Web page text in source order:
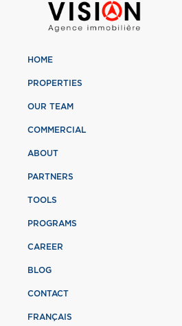
HOME
PROPERTIES
OUR TEAM
COMMERCIAL
ABOUT
PARTNERS
TOOLS
PROGRAMS
CAREER
BLOG
CONTACT
FRANÇAIS